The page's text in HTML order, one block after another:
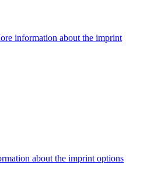
information about the imprint
about the imprint options